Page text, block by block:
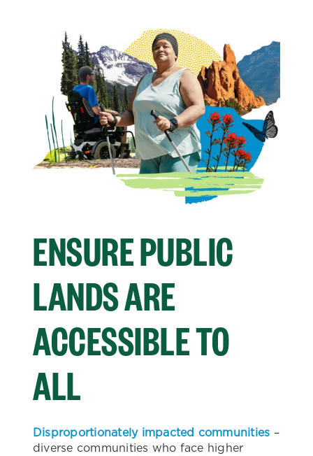
ENSURE PUBLIC
LANDS ARE
ACCESSIBLE TO
ALL
Disproportionately impacted communities –
diverse communities who face higher